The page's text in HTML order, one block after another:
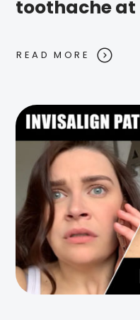
toothache at
READ MORE